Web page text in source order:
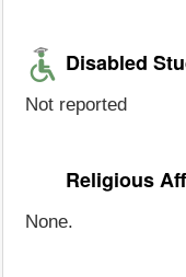
Disabled
Not reported
Religious
None.